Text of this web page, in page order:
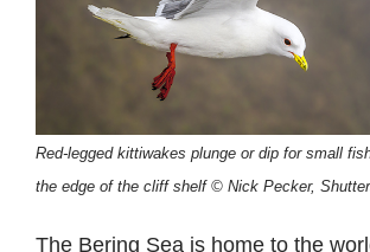
Red-legged kittiwakes plunge or dip for small
the edge of the cliff shelf © Nick Pecker,
The Bering Sea is home to the